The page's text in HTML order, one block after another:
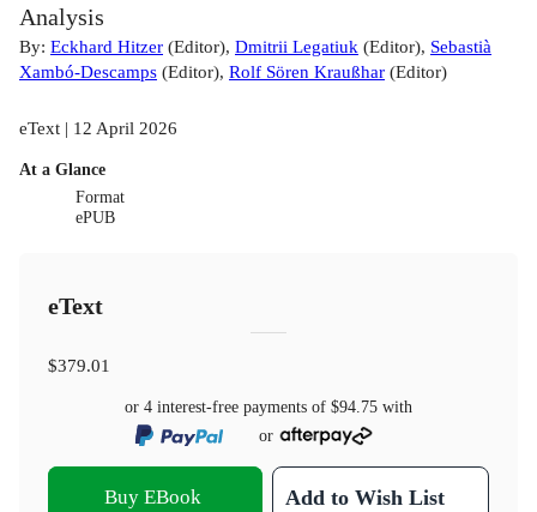
Analysis
By: Eckhard Hitzer (Editor), Dmitrii Legatiuk (Editor), Sebastià
Xambó-Descamps (Editor), Rolf Sören Kraußhar (Editor)
eText | 12 April 2026
At a Glance
Format
ePUB
eText
$379.01
or 4 interest-free payments of $94.75 with
or
Buy EBook Add to Wish List